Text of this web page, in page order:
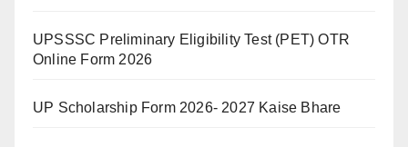
UPSSSC Preliminary Eligibility Test (PET) OTR
Online Form 2026
UP Scholarship Form 2026- 2027 Kaise Bhare